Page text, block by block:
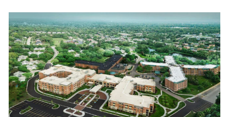
Memory Care
Rehabilitation
Skilled Nursing